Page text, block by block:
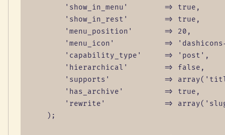
        'show_in_menu'        => true,
        'show_in_rest'        => true,
        'menu_position'       => 20,
'menu_icon'           =>
        'capability_type'     => 'post',
        'hierarchical'        => false,
'supports'            =>
        'has_archive'         => true,
'rewrite'             =>
    );